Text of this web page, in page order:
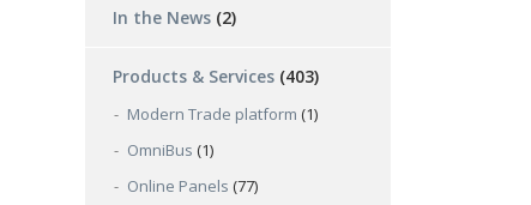
In the News (2)
Products & Services (403)
Modern Trade platform (1)
OmniBus (1)
Online Panels (77)